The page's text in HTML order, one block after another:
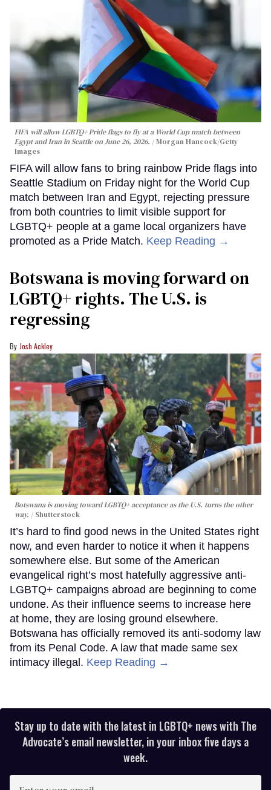
FIFA will allow LGBTQ+ Pride flags to fly at a World Cup match between
Egypt and Iran in Seattle on June 26, 2026.
Morgan Hancock/Getty
Images
FIFA will allow fans to bring rainbow Pride flags into
Seattle Stadium on Friday night for the World Cup
match between Iran and Egypt, rejecting pressure
from both countries to limit visible support for
LGBTQ+ people at a game local organizers have
promoted as a Pride Match. Keep Reading →
Botswana is moving forward on
LGBTQ+ rights. The U.S. is
regressing
Josh Ackley
Botswana is moving toward LGBTQ+ acceptance as the U.S. turns the other
way.
Shutterstock
It’s hard to find good news in the United States right
now, and even harder to notice it when it happens
somewhere else. But some of the American
evangelical right’s most hatefully aggressive anti-
LGBTQ+ campaigns abroad are beginning to come
undone. As their influence seems to increase here
at home, they are losing ground elsewhere.
Botswana has officially removed its anti-sodomy law
from its Penal Code. A law that made same sex
intimacy illegal. Keep Reading →
Stay up to date with the latest in LGBTQ+ news with The
Advocate’s email newsletter, in your inbox five days a
week.